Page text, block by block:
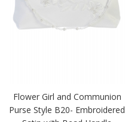
Flower Girl and Communion
Purse Style B20- Embroidered